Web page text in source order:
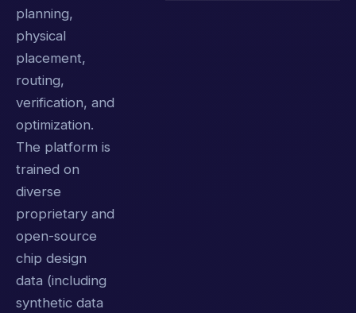
planning,
physical
placement,
routing,
verification, and
optimization.
The platform is
trained on
diverse
proprietary and
open-source
chip design
data (including
synthetic data